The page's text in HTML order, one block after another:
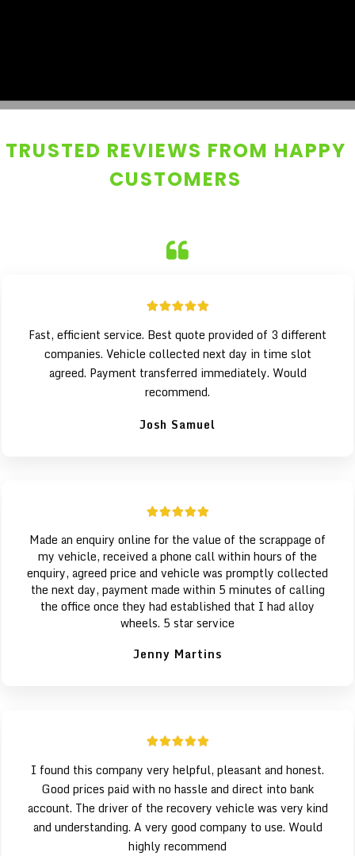
TRUSTED REVIEWS FROM HAPPY
CUSTOMERS
Fast, efficient service. Best quote provided of 3 different
companies. Vehicle collected next day in time slot
agreed. Payment transferred immediately. Would
recommend.
Josh Samuel
Made an enquiry online for the value of the scrappage of
my vehicle, received a phone call within hours of the
enquiry, agreed price and vehicle was promptly collected
the next day, payment made within 5 minutes of calling
the office once they had established that I had alloy
wheels. 5 star service
Jenny Martins
I found this company very helpful, pleasant and honest.
Good prices paid with no hassle and direct into bank
account. The driver of the recovery vehicle was very kind
and understanding. A very good company to use. Would
highly recommend